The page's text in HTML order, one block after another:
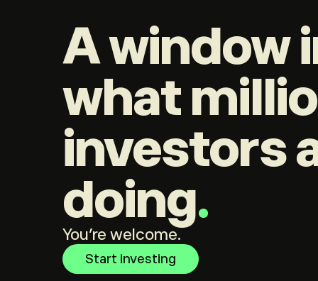
A window
what
investors
doing.
You're welcome.
Start investing